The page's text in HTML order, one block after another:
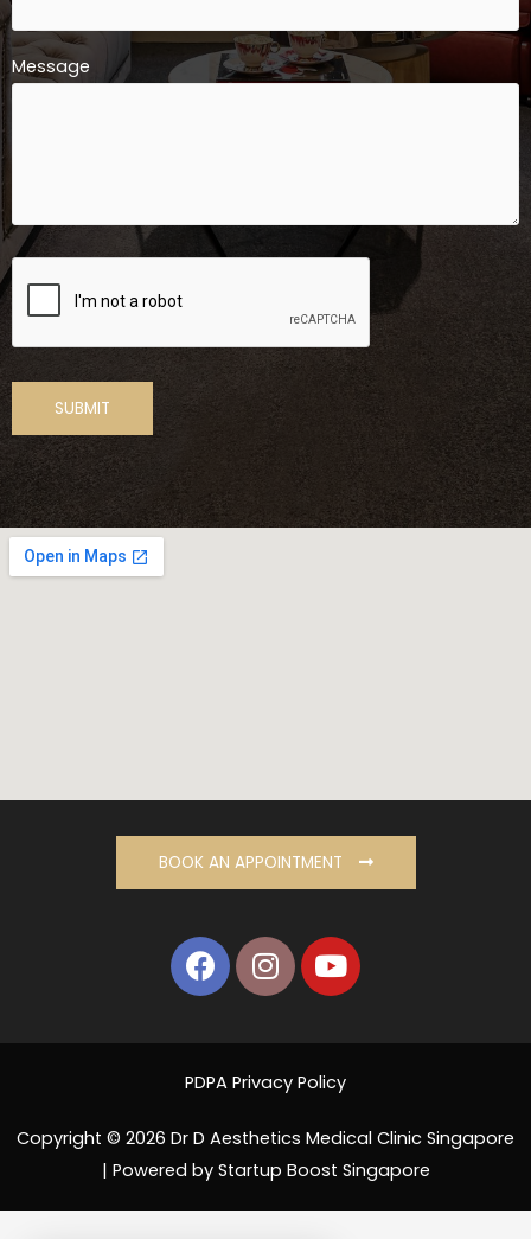
Message
BOOK AN APPOINTMENT
PDPA Privacy Policy
Copyright © 2026 Dr D Aesthetics Medical Clinic Singapore
| Powered by Startup Boost Singapore